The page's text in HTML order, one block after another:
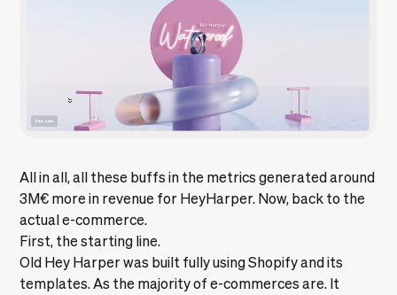
All in all, all these buffs in the metrics generated around
3M€ more in revenue for HeyHarper. Now, back to the
actual e-commerce.
First, the starting line.
Old Hey Harper was built fully using Shopify and its
templates. As the majority of e-commerces are. It